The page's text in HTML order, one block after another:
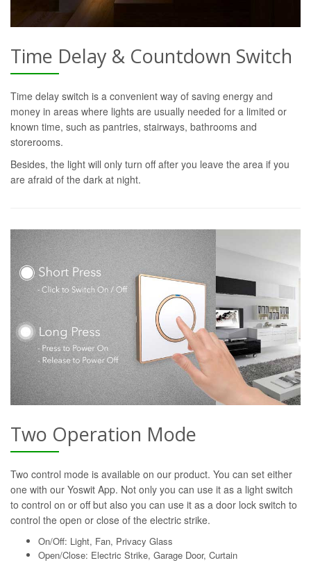
Time Delay & Countdown Switch
Time delay switch is a convenient way of saving energy and
money in areas where lights are usually needed for a limited or
known time, such as pantries, stairways, bathrooms and
storerooms.
Besides, the light will only turn off after you leave the area if you
are afraid of the dark at night.
Two Operation Mode
Two control mode is available on our product. You can set either
one with our Yoswit App. Not only you can use it as a light switch
to control on or off but also you can use it as a door lock switch to
control the open or close of the electric strike.
On/Off: Light, Fan, Privacy Glass
Open/Close: Electric Strike, Garage Door, Curtain